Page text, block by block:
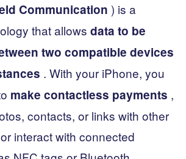
Communication ) is a
that allows data to be
two compatible devices
. With your iPhone, you
make contactless payments ,
contacts, or links with other
interact with connected